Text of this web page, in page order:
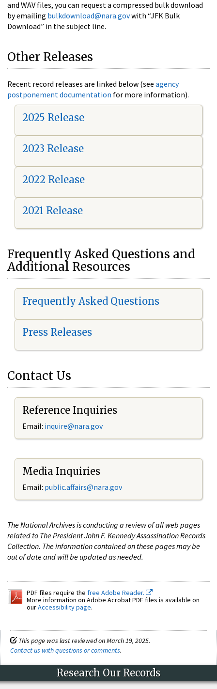
and WAV files, you can request a compressed bulk download
by emailing bulkdownload@nara.govwith “JFK Bulk
Download” in the subject line.
Other Releases
Recent record releases are linked below (see agency
postponement documentation for more information).
2025 Release
2023 Release
2022 Release
2021 Release
Frequently Asked Questions and
Additional Resources
Frequently Asked Questions
Press Releases
Contact Us
Reference Inquiries
Email: inquire@nara.gov
Media Inquiries
Email: public.affairs@nara.gov
The National Archives is conducting a review of all web pages
related to The President John F. Kennedy Assassination Records
Collection. The information contained on these pages may be
out of date and will be updated as needed.
PDF files require the free Adobe Reader.
More information on Adobe Acrobat PDF files is available on
ourAccessibility page.
This page was last reviewed on March 19, 2025.
Contact us with questions or comments.
Research Our Records